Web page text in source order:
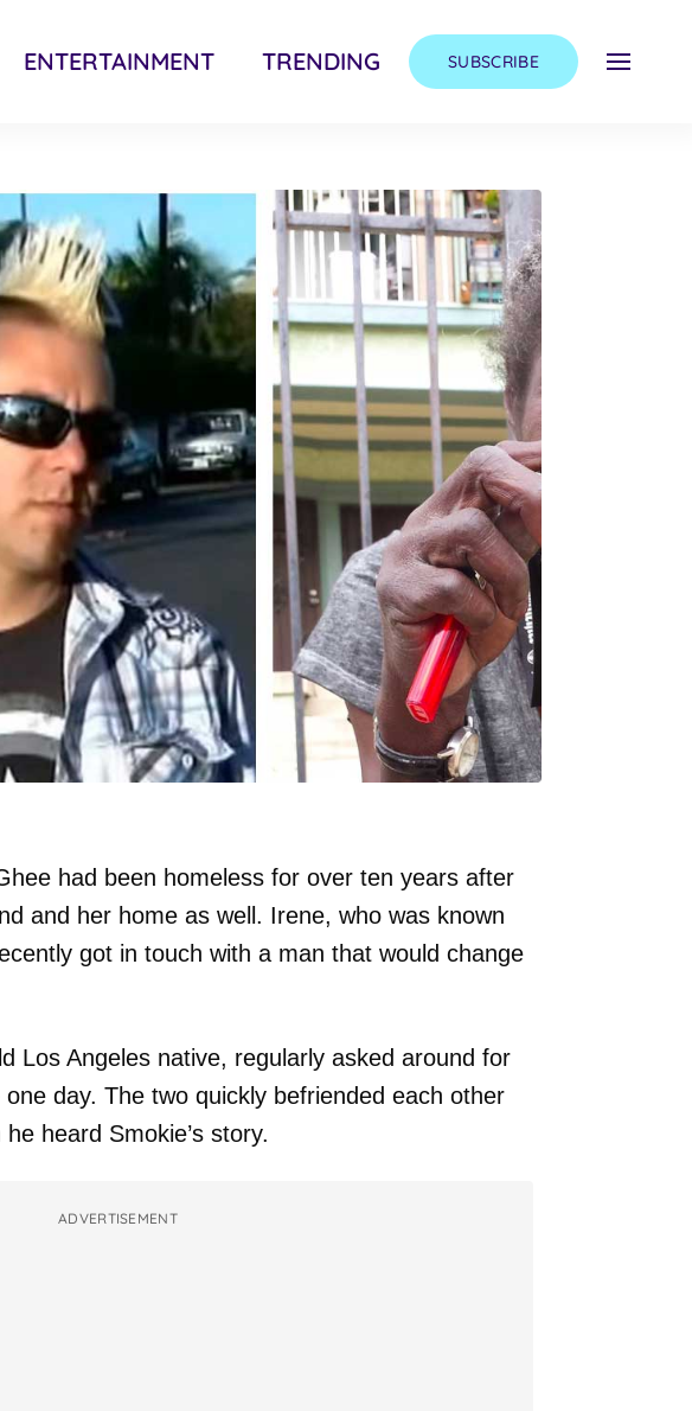
ENTERTAINMENT TRENDING SUBSCRIBE
had been homeless for over ten years after
and her home as well. Irene, who was known
got in touch with a man that would change
Los Angeles native, regularly asked around for
day. The two quickly befriended each other
heard Smokie’s story.
ADVERTISEMENT